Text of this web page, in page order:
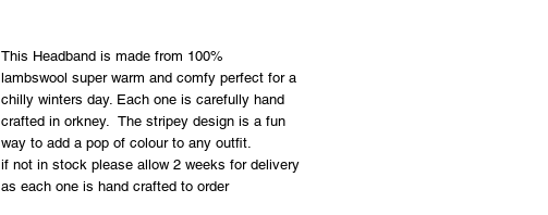
This Headband is made from 100%
lambswool super warm and comfy perfect for a
chilly winters day. Each one is carefully hand
crafted in orkney. The stripey design is a fun
way to add a pop of colour to any outfit.
if not in stock please allow 2 weeks for delivery
as each one is hand crafted to order